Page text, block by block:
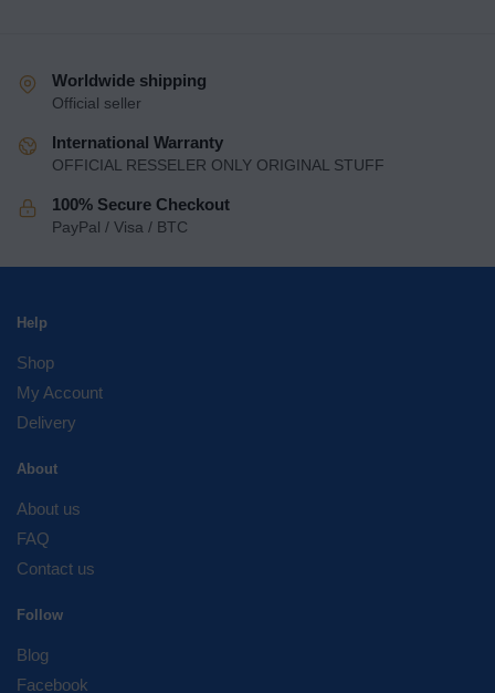
Worldwide shipping
Official seller
International Warranty
OFFICIAL RESSELER ONLY ORIGINAL STUFF
100% Secure Checkout
PayPal / Visa / BTC
Help
Shop
My Account
Delivery
About
About us
FAQ
Contact us
Follow
Blog
Facebook